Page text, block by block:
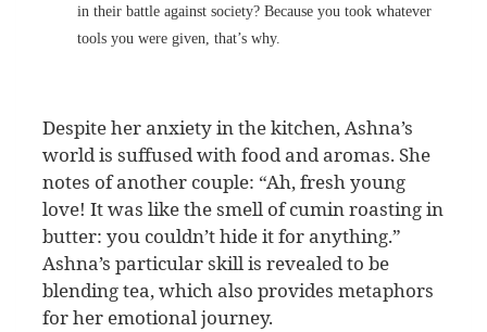
in their battle against society? Because you took whatever
tools you were given, that’s why.
Despite her anxiety in the kitchen, Ashna’s
world is suffused with food and aromas. She
notes of another couple: “Ah, fresh young
love! It was like the smell of cumin roasting in
butter: you couldn’t hide it for anything.”
Ashna’s particular skill is revealed to be
blending tea, which also provides metaphors
for her emotional journey.